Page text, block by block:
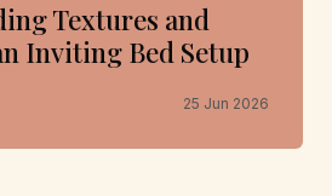
Textures and
Inviting Bed Setup
25 Jun 2026